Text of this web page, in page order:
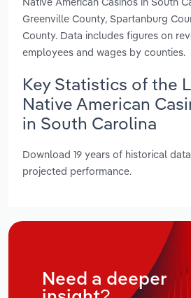
Greenville County, Spartanburg
County. Data includes figures on
employees and wages by counties.
Key Statistics of the
Native American
in South Carolina
Download 19 years of historical
projected performance.
Need a deeper